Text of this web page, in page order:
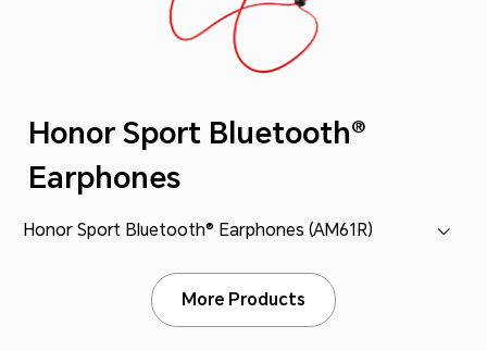
Honor Sport Bluetooth®
Earphones
Honor Sport Bluetooth® Earphones (AM61R)
More Products